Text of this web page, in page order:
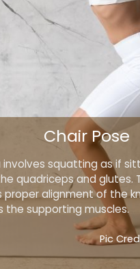
squatting as if
quadriceps and glutes.
proper alignment of the
the supporting muscles.
Chair Pose
Pic